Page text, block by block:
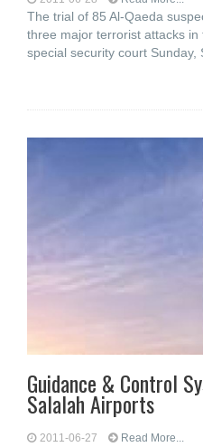
The trial of 85 Al-Qaeda
three major terrorist attacks
special security court Sunday,
Guidance & Control
Salalah Airports
2011-06-27 Read More...